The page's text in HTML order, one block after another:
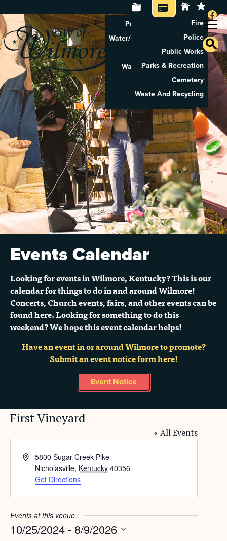
Property Tax Search
Water/Sewer Application
Property Rental
Waste And Recycling
Pay Utilities
Pay Property Tax
Fire
Police
Public Works
Parks & Recreation
Cemetery
Waste And Recycling
Events Calendar
Looking for events in Wilmore, Kentucky? This is our
calendar for things to do in and around Wilmore!
Concerts, Church events, fairs, and other events can be
found here. Looking for something to do this
weekend? We hope this event calendar helps!
Have an event in or around Wilmore to promote?
Submit an event notice form here!
Event Notice
First Vineyard
« All Events
Address5800 Sugar Creek Pike
Nicholasville, Kentucky 40356
Get Directions
Events at this venue
10/25/2024 - 8/9/2026